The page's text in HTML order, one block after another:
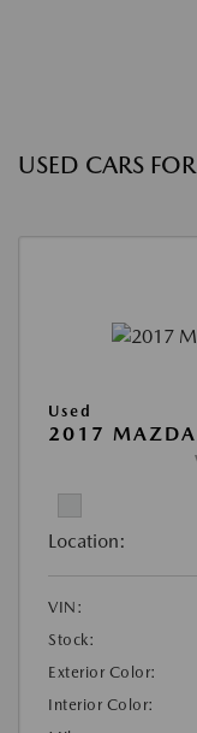
USED CARS
Used
2017 MAZDA
Location:
VIN:
Stock:
Exterior Color:
Interior Color: